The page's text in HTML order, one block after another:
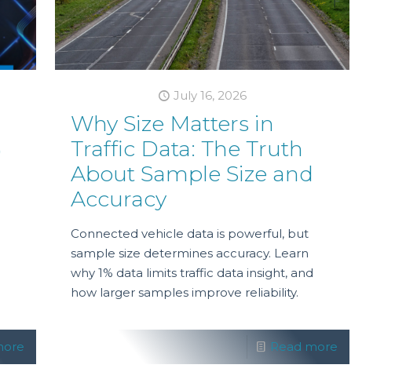
July 16, 2026
Why Size Matters in
Traffic Data: The Truth
About Sample Size and
Accuracy
Connected vehicle data is powerful, but
sample size determines accuracy. Learn
why 1% data limits traffic data insight, and
how larger samples improve reliability.
Read more